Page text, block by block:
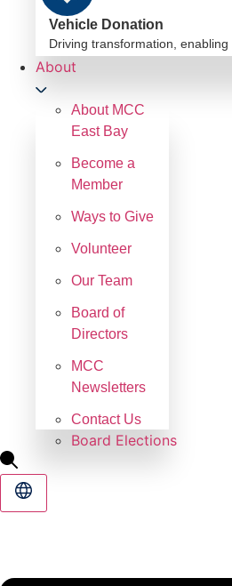
Vehicle Donation
Driving transformation, enabling
About
About MCC
East Bay
Become a
Member
Ways to Give
Volunteer
Our Team
Board of
Directors
MCC
Newsletters
Contact Us
Board Elections